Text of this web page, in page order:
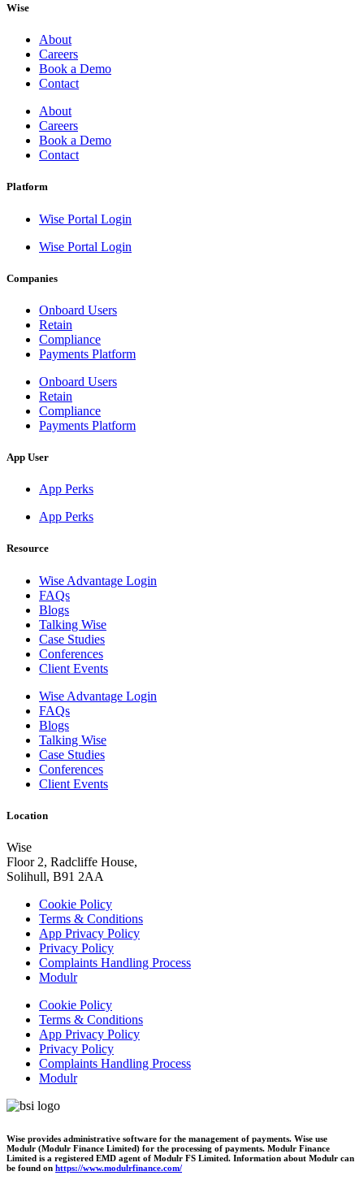
Wise
About
Careers
Book a Demo
Contact
About
Careers
Book a Demo
Contact
Platform
Wise Portal Login
Wise Portal Login
Companies
Onboard Users
Retain
Compliance
Payments Platform
Onboard Users
Retain
Compliance
Payments Platform
App User
App Perks
App Perks
Resource
Wise Advantage Login
FAQs
Blogs
Talking Wise
Case Studies
Conferences
Client Events
Wise Advantage Login
FAQs
Blogs
Talking Wise
Case Studies
Conferences
Client Events
Location
Wise
Floor 2, Radcliffe House,
Solihull, B91 2AA
Cookie Policy
Terms & Conditions
App Privacy Policy
Privacy Policy
Complaints Handling Process
Modulr
Cookie Policy
Terms & Conditions
App Privacy Policy
Privacy Policy
Complaints Handling Process
Modulr
Wise provides administrative software for the management of payments. Wise use
Modulr (Modulr Finance Limited) for the processing of payments. Modulr Finance
Limited is a registered EMD agent of Modulr FS Limited. Information about Modulr can
be found on https://www.modulrfinance.com/